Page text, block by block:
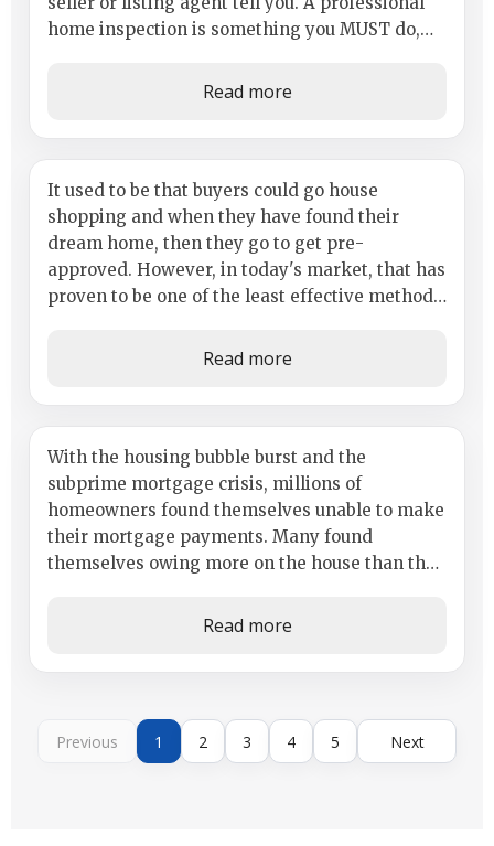
home inspection is something you MUST do,
Read more
Getting a Legitimate Lender and
Getting Pre-Approved
It used to be that buyers could go house
shopping and when they have found their
dream home, then they go to get pre-
approved. However, in today's market, that has
proven to be one of the least effective methods
Read more
Thinking About Buying a
Foreclosure?
With the housing bubble burst and the
subprime mortgage crisis, millions of
homeowners found themselves unable to make
their mortgage payments. Many found
themselves owing more on the house than the
Read more
Previous 1 2 3 4 5 Next